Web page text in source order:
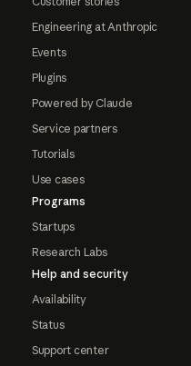
Engineering at Anthropic
Events
Plugins
Powered by Claude
Service partners
Tutorials
Use cases
Programs
Startups
Research Labs
Help and security
Availability
Status
Support center